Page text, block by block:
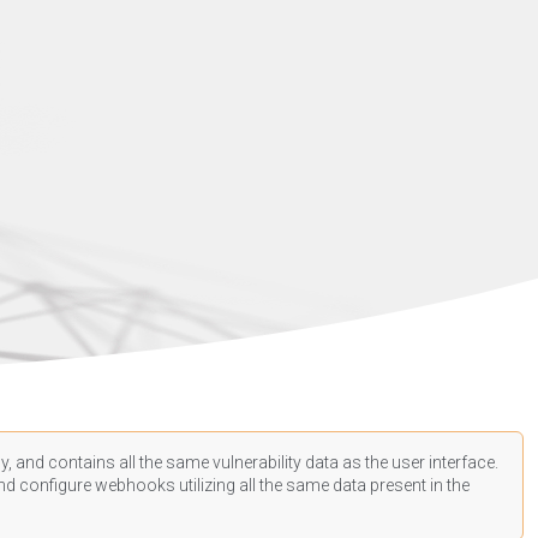
and contains all the same vulnerability data as the user interface.
configure webhooks utilizing all the same data present in the